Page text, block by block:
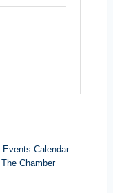
Events Calendar
Chamber